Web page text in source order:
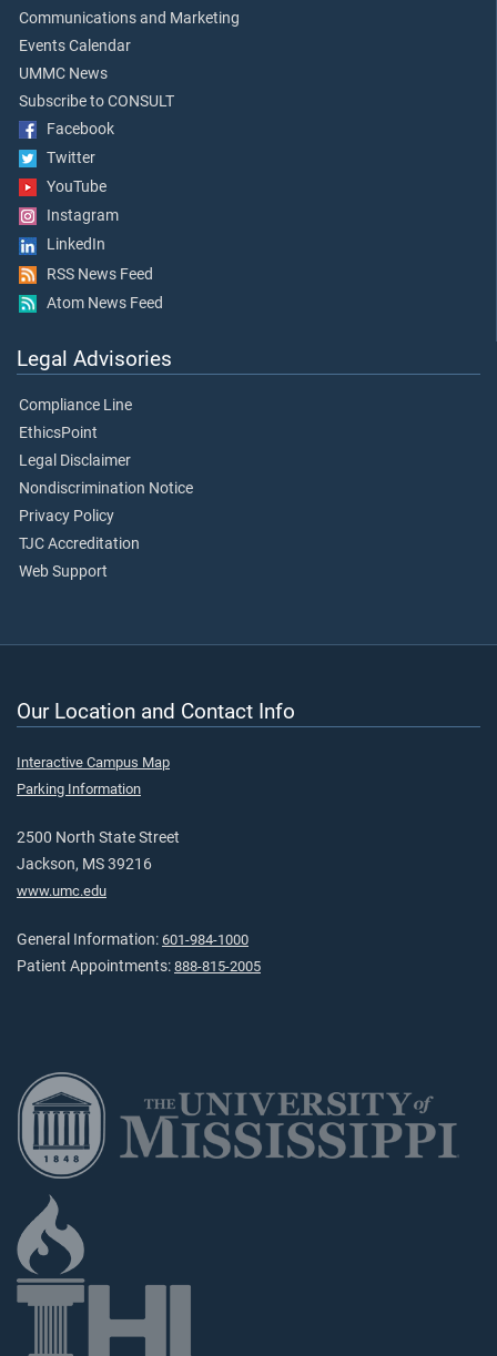
Communications and Marketing
Events Calendar
UMMC News
Subscribe to CONSULT
Facebook
Twitter
YouTube
Instagram
LinkedIn
RSS News Feed
Atom News Feed
Legal Advisories
Compliance Line
EthicsPoint
Legal Disclaimer
Nondiscrimination Notice
Privacy Policy
TJC Accreditation
Web Support
Our Location and Contact Info
Interactive Campus Map
Parking Information
2500 North State Street
Jackson, MS 39216
www.umc.edu
General Information: 601-984-1000
Patient Appointments: 888-815-2005